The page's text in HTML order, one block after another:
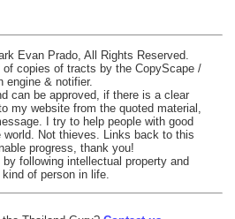
Evan Prado, All Rights Reserved.
copies of tracts by the CopyScape /
engine & notifier.
can be approved, if there is a clear
my website from the quoted material,
I try to help people with good
Not thieves. Links back to this
progress, thank you!
following intellectual property and
of person in life.